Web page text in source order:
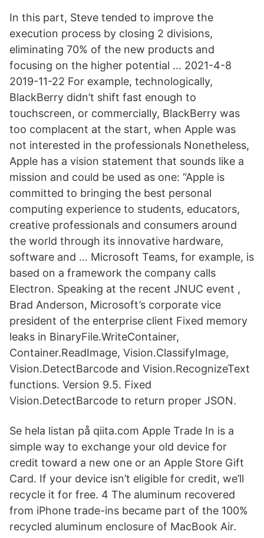
In this part, Steve tended to improve the
execution process by closing 2 divisions,
eliminating 70% of the new products and
focusing on the higher potential … 2021-4-8
2019-11-22 For example, technologically,
BlackBerry didn’t shift fast enough to
touchscreen, or commercially, BlackBerry was
too complacent at the start, when Apple was
not interested in the professionals Nonetheless,
Apple has a vision statement that sounds like a
mission and could be used as one: “Apple is
committed to bringing the best personal
computing experience to students, educators,
creative professionals and consumers around
the world through its innovative hardware,
software and … Microsoft Teams, for example, is
based on a framework the company calls
Electron. Speaking at the recent JNUC event ,
Brad Anderson, Microsoft’s corporate vice
president of the enterprise client Fixed memory
leaks in BinaryFile.WriteContainer,
Container.ReadImage, Vision.ClassifyImage,
Vision.DetectBarcode and Vision.RecognizeText
functions. Version 9.5. Fixed
Vision.DetectBarcode to return proper JSON.
Se hela listan på qiita.com Apple Trade In is a
simple way to exchange your old device for
credit toward a new one or an Apple Store Gift
Card. If your device isn’t eligible for credit, we’ll
recycle it for free. 4 The aluminum recovered
from iPhone trade-ins became part of the 100%
recycled aluminum enclosure of MacBook Air.